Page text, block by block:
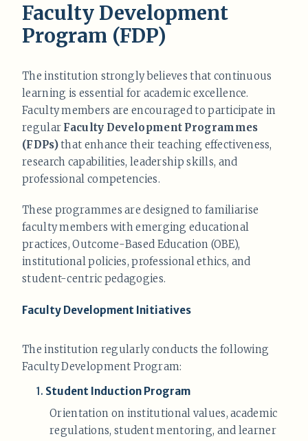
Faculty Development
Program (FDP)
The institution strongly believes that continuous
learning is essential for academic excellence.
Faculty members are encouraged to participate in
regular Faculty Development Programmes
(FDPs)that enhance their teaching effectiveness,
research capabilities, leadership skills, and
professional competencies.
These programmes are designed to familiarise
faculty members with emerging educational
practices, Outcome-Based Education (OBE),
institutional policies, professional ethics, and
student-centric pedagogies.
Faculty Development Initiatives
The institution regularly conducts the following
Faculty Development Program:
1. Student Induction Program
Orientation on institutional values, academic
regulations, student mentoring, and learner